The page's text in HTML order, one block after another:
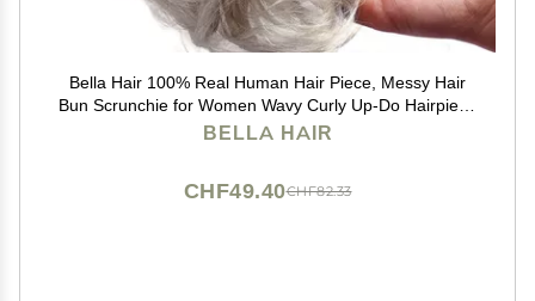
Bella Hair 100% Real Human Hair Piece, Messy Hair
Bun Scrunchie for Women Wavy Curly Up-Do Hairpiece
(#Silver Gray)
BELLA HAIR
CHF82.33
CHF49.40